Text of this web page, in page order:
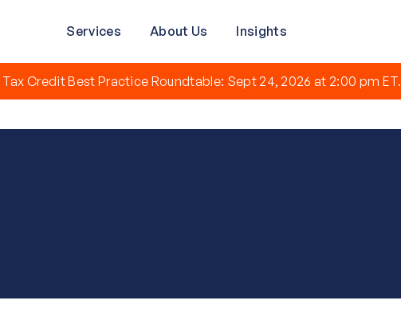
Services About Us Insights
Tax Credit Best Practice Roundtable: Sept 24, 2026 at 2:00 pm ET.